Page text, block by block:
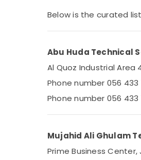
Dubai
Compressor
Air Conditioning
Palm Jumeirah
AC Thermostat
24 Hours AC Services
HVAC System
Park
Below is the curated
Abu Huda Technical
Al Quoz Industrial Area
Phone number 056 433
Phone number 056 433
Mujahid Ali Ghulam
Prime Business Center,